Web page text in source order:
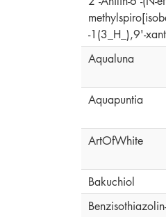
-1(3_H_),9'-
Aqualuna
Aquapuntia
ArtOfWhite
Bakuchiol